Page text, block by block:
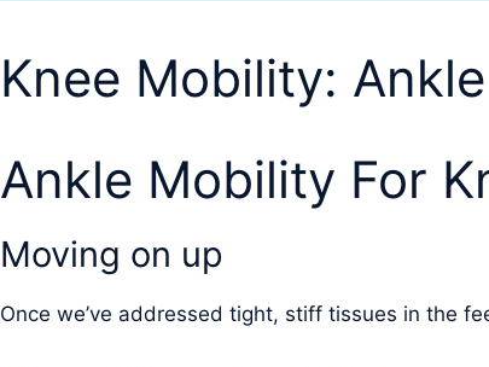
Knee Mobility:
Ankle Mobility For
Moving on up
Once we’ve addressed tight, stiff tissues in the